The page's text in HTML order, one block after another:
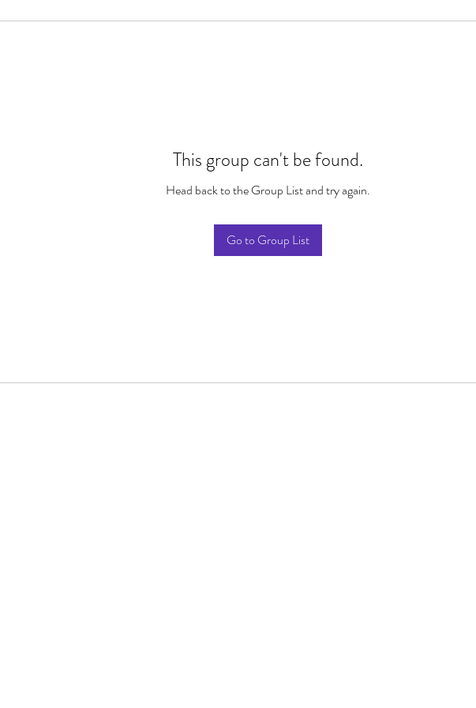
This group can't be found.
Head back to the Group List and try again.
Go to Group List